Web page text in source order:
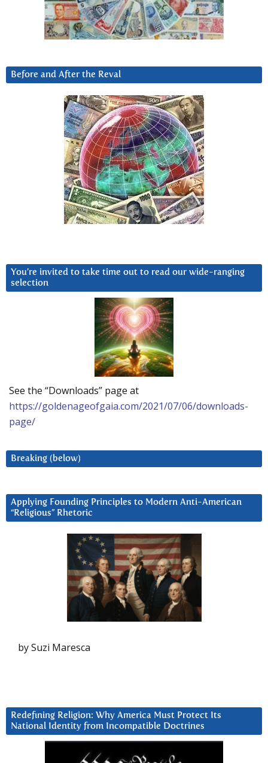
Before and After the Reval
You’re invited to take time out to read our wide-ranging
selection
See the “Downloads” page at
https://goldenageofgaia.com/2021/07/06/downloads-
page/
Breaking (below)
Applying Founding Principles to Modern Anti-American
“Religious” Rhetoric
by Suzi Maresca
Redefining Religion: Why America Must Protect Its
National Identity from Incompatible Doctrines